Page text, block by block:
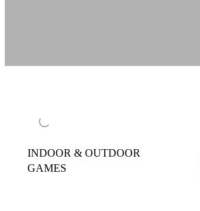
INDOOR & OUTDOOR
GAMES